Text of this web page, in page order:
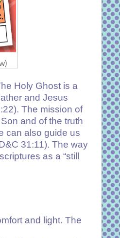
Holy Ghost is a
and Jesus
The mission of
and of the truth
can also guide us
31:11). The way
as a “still
and light. The